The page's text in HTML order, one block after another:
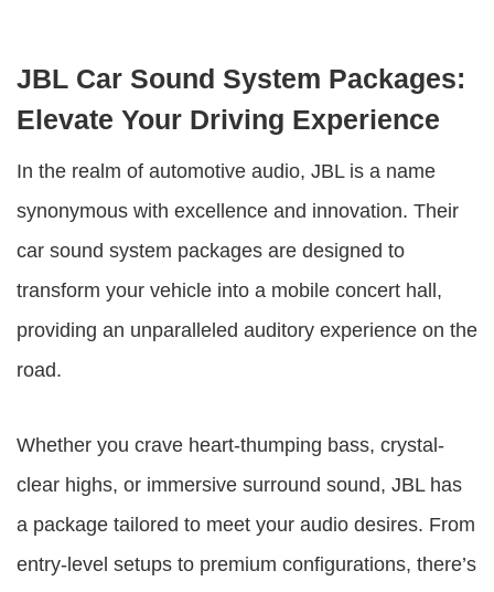
JBL Car Sound System Packages:
Elevate Your Driving Experience
In the realm of automotive audio, JBL is a name
synonymous with excellence and innovation. Their
car sound system packages are designed to
transform your vehicle into a mobile concert hall,
providing an unparalleled auditory experience on the
road.
Whether you crave heart-thumping bass, crystal-
clear highs, or immersive surround sound, JBL has
a package tailored to meet your audio desires. From
entry-level setups to premium configurations, there’s